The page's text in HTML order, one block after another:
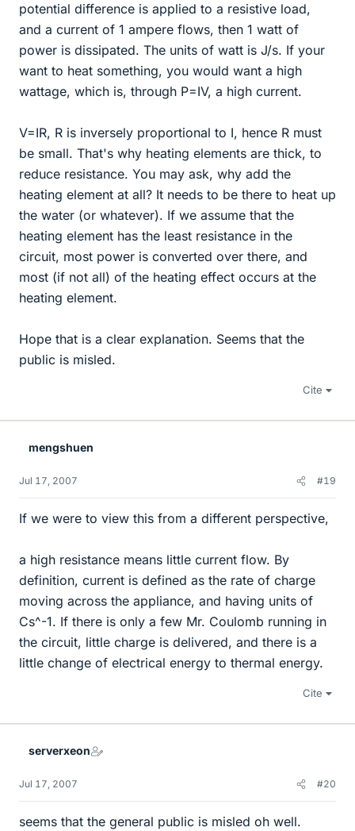
potential difference is applied to a resistive load,
and a current of 1 ampere flows, then 1 watt of
power is dissipated. The units of watt is J/s. If your
want to heat something, you would want a high
wattage, which is, through P=IV, a high current.
V=IR, R is inversely proportional to I, hence R must
be small. That's why heating elements are thick, to
reduce resistance. You may ask, why add the
heating element at all? It needs to be there to heat up
the water (or whatever). If we assume that the
heating element has the least resistance in the
circuit, most power is converted over there, and
most (if not all) of the heating effect occurs at the
heating element.
Hope that is a clear explanation. Seems that the
public is misled.
Cite
mengshuen
Jul 17, 2007 #19
If we were to view this from a different perspective,
a high resistance means little current flow. By
definition, current is defined as the rate of charge
moving across the appliance, and having units of
Cs^-1. If there is only a few Mr. Coulomb running in
the circuit, little charge is delivered, and there is a
little change of electrical energy to thermal energy.
Cite
serverxeon
Jul 17, 2007 #20
seems that the general public is misled oh well.